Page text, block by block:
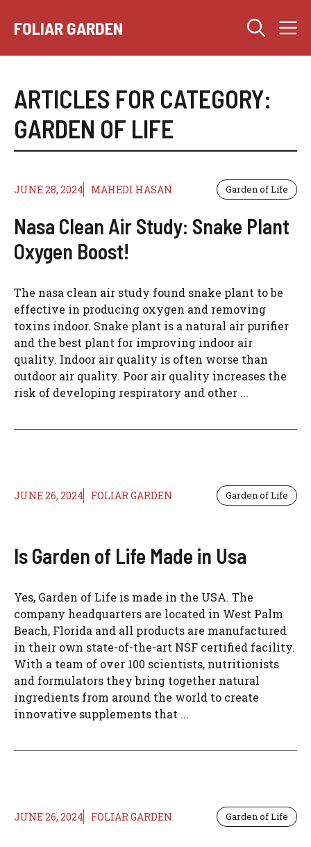
FOLIAR GARDEN
ARTICLES FOR CATEGORY:
GARDEN OF LIFE
JUNE 28, 2024 MAHEDI HASAN Garden of Life
Nasa Clean Air Study: Snake Plant
Oxygen Boost!
The nasa clean air study found snake plant to be
effective in producing oxygen and removing
toxins indoor. Snake plant is a natural air purifier
and the best plant for improving indoor air
quality. Indoor air quality is often worse than
outdoor air quality. Poor air quality increases the
risk of developing respiratory and other ...
JUNE 26, 2024 FOLIAR GARDEN Garden of Life
Is Garden of Life Made in Usa
Yes, Garden of Life is made in the USA. The
company headquarters are located in West Palm
Beach, Florida and all products are manufactured
in their own state-of-the-art NSF certified facility.
With a team of over 100 scientists, nutritionists
and formulators they bring together natural
ingredients from around the world to create
innovative supplements that ...
JUNE 26, 2024 FOLIAR GARDEN Garden of Life